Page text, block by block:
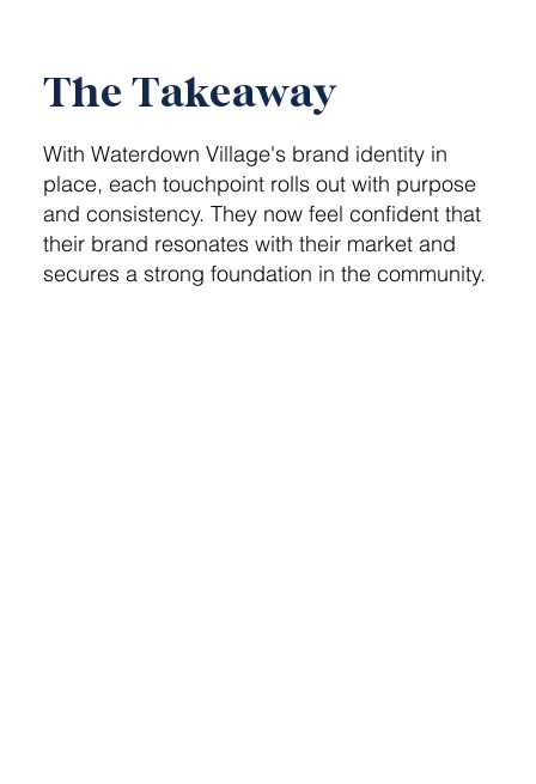
The Takeaway
With Waterdown Village's brand identity in
place, each touchpoint rolls out with purpose
and consistency. They now feel confident that
their brand resonates with their market and
secures a strong foundation in the community.